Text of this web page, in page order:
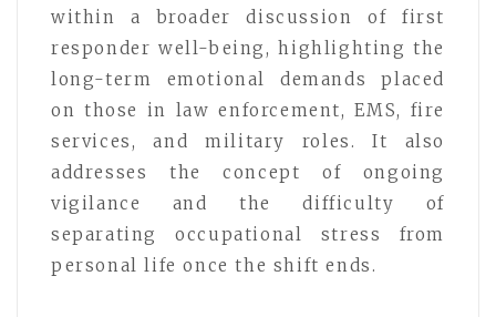
within a broader discussion of first
responder well-being, highlighting the
long-term emotional demands placed
on those in law enforcement, EMS, fire
services, and military roles. It also
addresses the concept of ongoing
vigilance and the difficulty of
separating occupational stress from
personal life once the shift ends.